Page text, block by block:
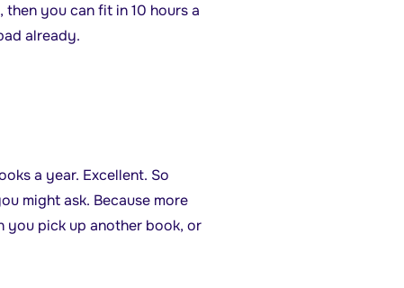
you can fit in 10 hours a
already.
a year. Excellent. So
might ask. Because more
you pick up another book, or